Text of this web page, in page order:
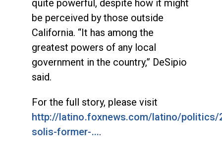
quite powerful, despite how it might
be perceived by those outside
California. “It has among the
greatest powers of any local
government in the country,” DeSipio
said.
For the full story, please visit
http://latino.foxnews.com/latino/politics/
solis-former-....